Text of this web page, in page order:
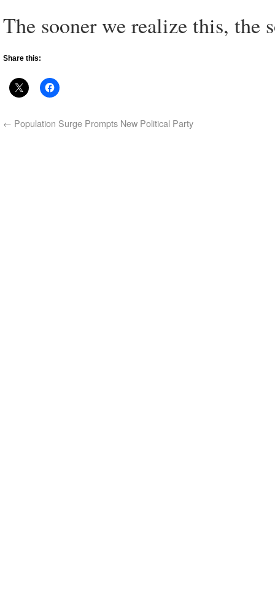
The sooner we realize this, the
Share this:
← Population Surge Prompts New Political Party